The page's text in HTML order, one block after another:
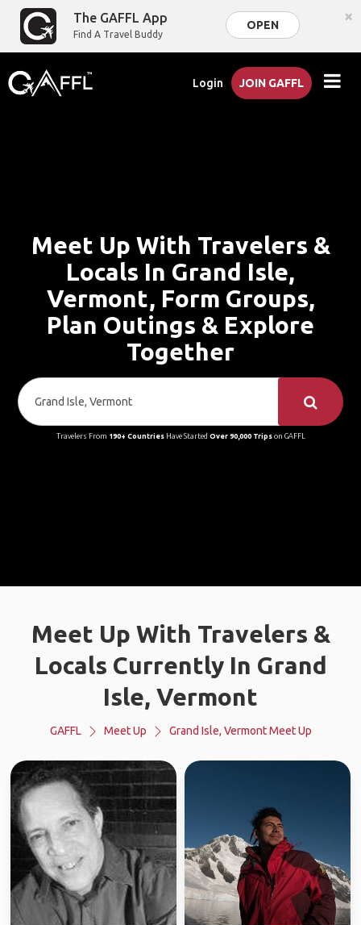
The GAFFL App
Find A Travel Buddy
OPEN ×
Login JOIN GAFFL
Meet Up With Travelers &
Locals In Grand Isle,
Vermont, Form Groups,
Plan Outings & Explore
Together
Travelers From 190+ CountriesHave Started Over 90,000 Tripson GAFFL
Meet Up With Travelers &
Locals Currently In Grand
Isle, Vermont
GAFFL Meet Up Grand Isle, Vermont Meet Up